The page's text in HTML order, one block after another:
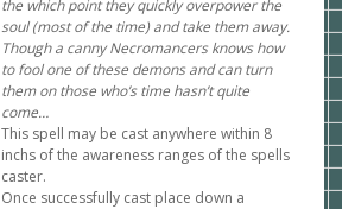
the which point they quickly overpower the
soul (most of the time) and take them away.
Though a canny Necromancers knows how
to fool one of these demons and can turn
them on those who’s time hasn’t quite
come…
This spell may be cast anywhere within 8
inchs of the awareness ranges of the spells
caster.
Once successfully cast place down a